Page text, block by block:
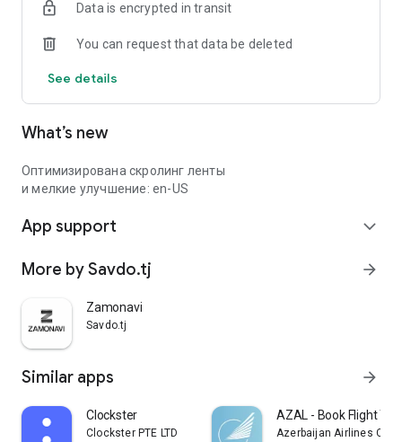
Data is encrypted in transit
You can request that data be deleted
See details
What’s new
Оптимизирована скролинг ленты
и мелкие улучшение: en-US
App support expand_more
More by Savdo.tj arrow_forward
Zamonavi
Savdo.tj
Similar apps arrow_forward
Clockster
Clockster PTE LTD
AZAL - Book Flight
Azerbaijan Airlines